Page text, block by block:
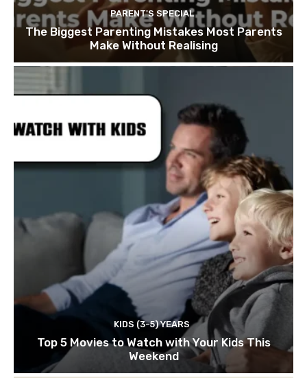
PARENT'S SPECIAL
The Biggest Parenting Mistakes Most Parents
Make Without Realising
KIDS (3-5) YEARS
Top 5 Movies to Watch with Your Kids This
Weekend